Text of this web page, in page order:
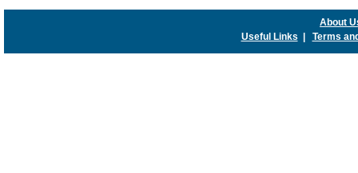
About
Useful Links
Terms